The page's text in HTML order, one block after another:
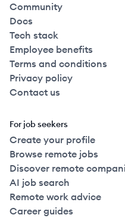
Community
Docs
Tech stack
Employee benefits
Terms and conditions
Privacy policy
Contact us
For job seekers
Create your profile
Browse remote jobs
Discover remote
AI job search
Remote work advice
Career guides